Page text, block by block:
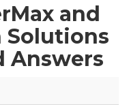
and
Solutions
Answers